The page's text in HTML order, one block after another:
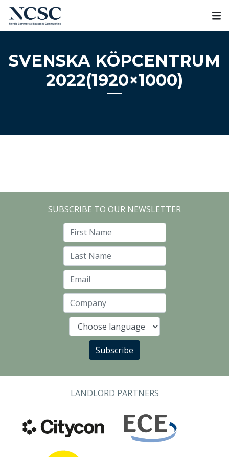
Skip
content
SVENSKA KÖPCENTRUM
2022(1920×1000)
SUBSCRIBE TO OUR NEWSLETTER
Language
Subscribe
LANDLORD PARTNERS